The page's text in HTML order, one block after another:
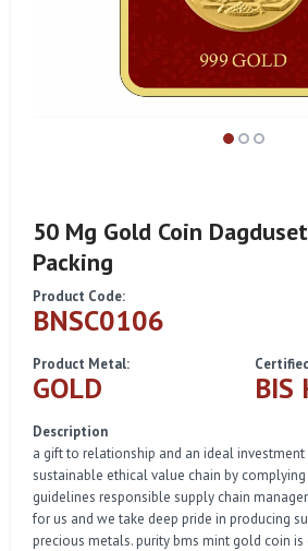
50 Mg Gold Coin
Packing
Product Code:
BNSC0106
Product Metal:
GOLD BIS
Description
a gift to relationship and an ideal
sustainable ethical value chain by
guidelines responsible supply chain
for us and we take deep pride in producing
precious metals. purity bms mint gold coin is